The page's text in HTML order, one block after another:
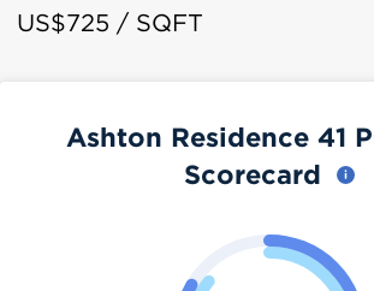
US$725 / SQFT
Ashton Residence 41
Scorecard